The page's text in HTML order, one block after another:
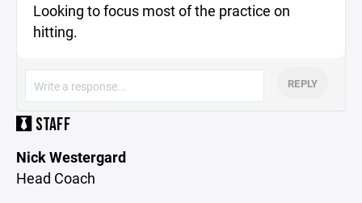
Looking to focus most of the practice on
hitting.
REPLY
STAFF
Nick Westergard
Head Coach